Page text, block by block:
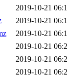
2019-10-21
2019-10-21
2019-10-21
2019-10-21
2019-10-21
2019-10-21